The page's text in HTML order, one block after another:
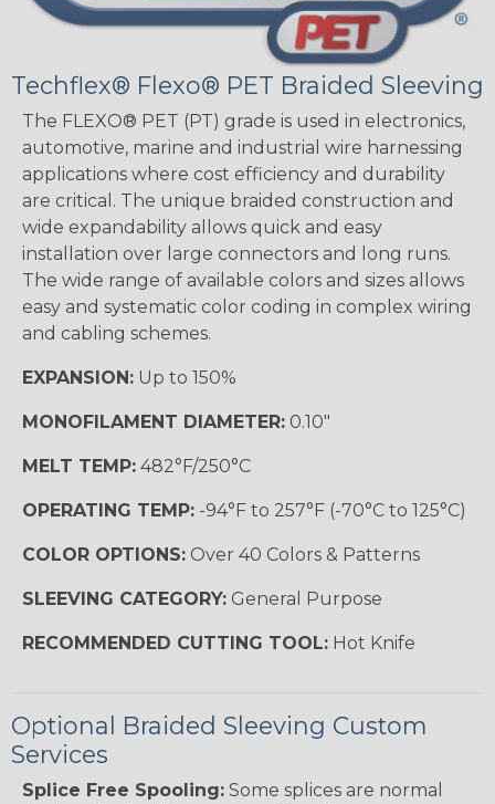
Techflex® Flexo® PET Braided Sleeving
The FLEXO® PET (PT) grade is used in electronics,
automotive, marine and industrial wire harnessing
applications where cost efficiency and durability
are critical. The unique braided construction and
wide expandability allows quick and easy
installation over large connectors and long runs.
The wide range of available colors and sizes allows
easy and systematic color coding in complex wiring
and cabling schemes.
EXPANSION: Up to 150%
MONOFILAMENT DIAMETER: 0.10"
MELT TEMP: 482°F/250°C
OPERATING TEMP: -94°F to 257°F (-70°C to 125°C)
COLOR OPTIONS: Over 40 Colors & Patterns
SLEEVING CATEGORY: General Purpose
RECOMMENDED CUTTING TOOL: Hot Knife
Optional Braided Sleeving Custom
Services
Splice Free Spooling: Some splices are normal